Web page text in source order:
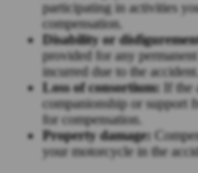
participating in activities
compensation.
Disability or
provided for any
incurred due to the accident.
Loss of consortium: If the
companionship or support
for compensation.
Property damage:
your motorcycle in the